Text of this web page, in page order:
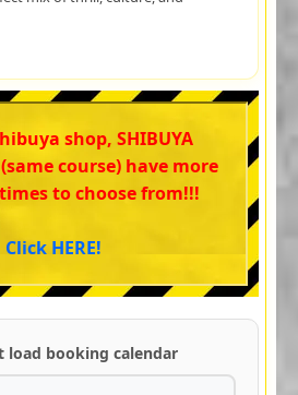
shop, SHIBUYA
course) have more
to choose from!!!
Click HERE!
load booking calendar